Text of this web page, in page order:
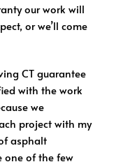
our work will
or we’ll come
CT guarantee
with the work
we
project with my
asphalt
one of the few